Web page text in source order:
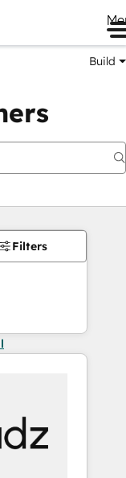
Build
Filters